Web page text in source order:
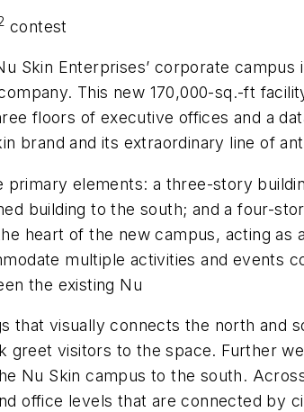
contest
Skin Enterprises’ corporate
This new 170,000-sq.-ft
floors of executive offices and a
brand and its extraordinary line of
elements: a three-story
building to the south; and a four-
heart of the new campus, acting as
multiple activities and events
the existing Nu
that visually connects the north and
visitors to the space. Further
Nu Skin campus to the south.
office levels that are connected by